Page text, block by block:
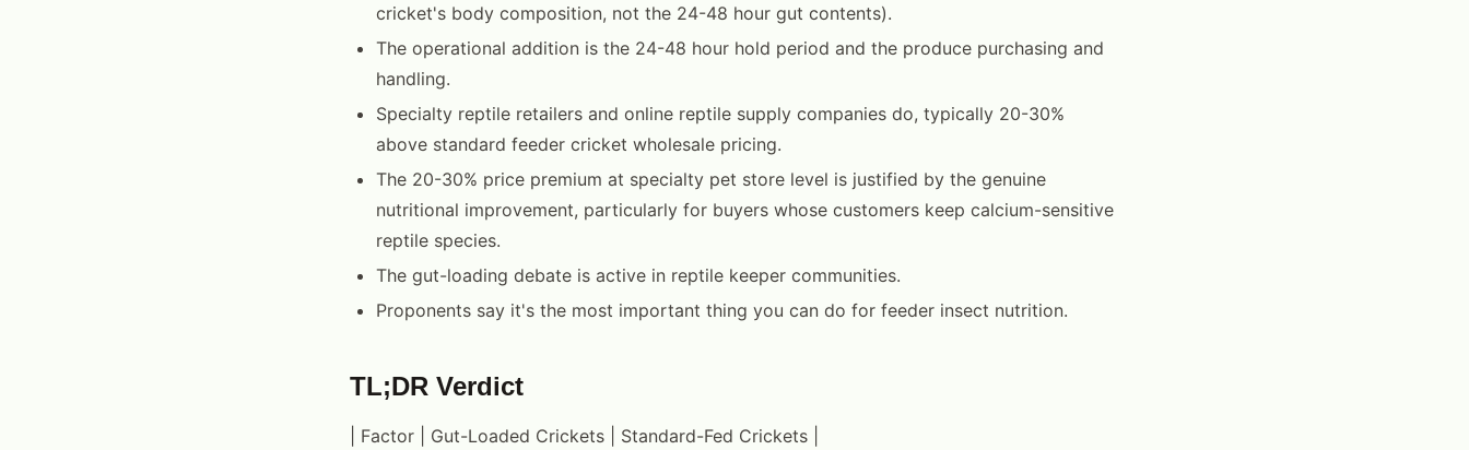
cricket's body composition, not the 24-48 hour gut contents).
The operational addition is the 24-48 hour hold period and the produce purchasing and
handling.
Specialty reptile retailers and online reptile supply companies do, typically 20-30%
above standard feeder cricket wholesale pricing.
The 20-30% price premium at specialty pet store level is justified by the genuine
nutritional improvement, particularly for buyers whose customers keep calcium-sensitive
reptile species.
The gut-loading debate is active in reptile keeper communities.
Proponents say it's the most important thing you can do for feeder insect nutrition.
TL;DR Verdict
| Factor | Gut-Loaded Crickets | Standard-Fed Crickets |